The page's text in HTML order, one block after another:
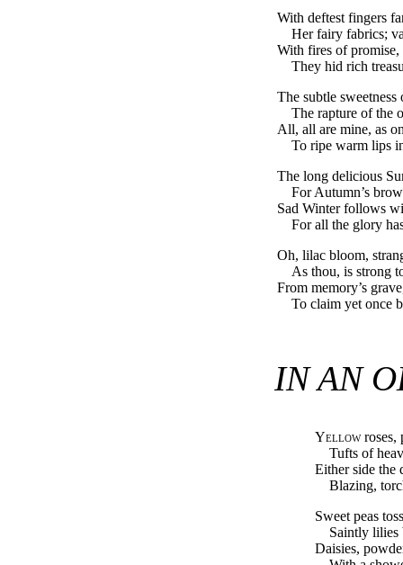
With deftest fingers
Her fairy fabrics;
With fires of
They hid rich
The subtle
The rapture of the
All, all are mine, as
To ripe warm lips
The long delicious
For Autumn’s
Sad Winter follows
For all the glory
Oh, lilac bloom,
As thou, is strong
From memory’s
To claim yet once
IN AN
Yellowroses,
Tufts of
Either side the
Blazing,
Sweet peas
Saintly lilies
Daisies,